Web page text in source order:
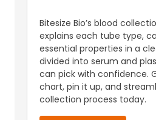
Bitesize Bio’s blood
explains each tube type,
essential properties in a
divided into serum and
can pick with confidence.
chart, pin it up, and
collection process today.